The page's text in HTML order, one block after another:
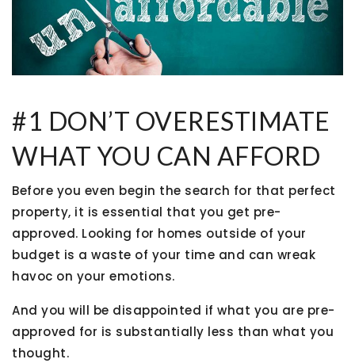
#1 DON’T OVERESTIMATE
WHAT YOU CAN AFFORD
Before you even begin the search for that perfect
property, it is essential that you get pre-
approved. Looking for homes outside of your
budget is a waste of your time and can wreak
havoc on your emotions.
And you will be disappointed if what you are pre-
approved for is substantially less than what you
thought.